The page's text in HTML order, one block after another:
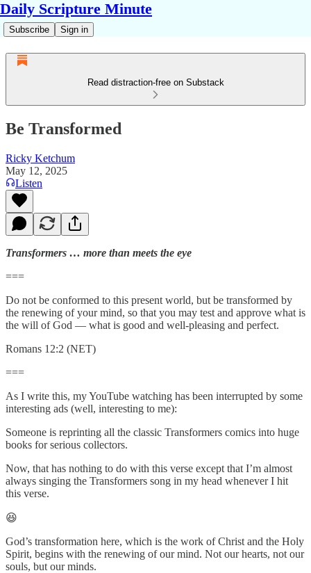
Daily Scripture Minute
Subscribe Sign in
Read distraction-free on Substack
Be Transformed
Ricky Ketchum
May 12, 2025
Listen
Transformers … more than meets the eye
===
Do not be conformed to this present world, but be transformed by
the renewing of your mind, so that you may test and approve what is
the will of God — what is good and well-pleasing and perfect.
Romans 12:2 (NET)
===
As I write this, my YouTube watching has been interrupted by some
interesting ads (well, interesting to me):
Someone is reprinting all the classic Transformers comics into huge
books for serious collectors.
Now, that has nothing to do with this verse except that I’m almost
always singing the Transformers song in my head whenever I hit
this verse.
😆
God’s transformation here, which is the work of Christ and the Holy
Spirit, begins with the renewing of our mind. Not our hearts, not our
souls, but our minds.